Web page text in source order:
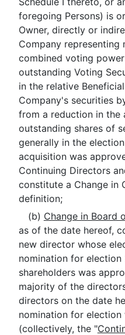
foregoing Persons) is
Owner, directly or
Company representing
combined voting
outstanding Voting
in the relative
Company's securities
from a reduction in the
outstanding shares of
generally in the
acquisition was
Continuing Directors
constitute a Change in
definition;
(b) Change in Board
as of the date hereof,
new director whose
nomination for
shareholders was
majority of the
directors on the date
nomination for
(collectively, the "